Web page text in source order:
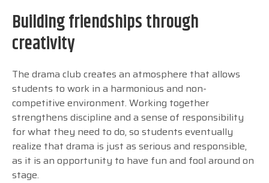
Building friendships through
creativity
The drama club creates an atmosphere that allows
students to work in a harmonious and non-
competitive environment. Working together
strengthens discipline and a sense of responsibility
for what they need to do, so students eventually
realize that drama is just as serious and responsible,
as it is an opportunity to have fun and fool around on
stage.